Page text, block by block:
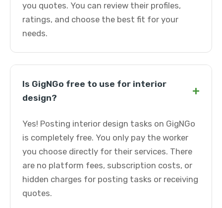
you quotes. You can review their profiles,
ratings, and choose the best fit for your
needs.
Is GigNGo free to use for interior
design?
+
Yes! Posting interior design tasks on GigNGo
is completely free. You only pay the worker
you choose directly for their services. There
are no platform fees, subscription costs, or
hidden charges for posting tasks or receiving
quotes.